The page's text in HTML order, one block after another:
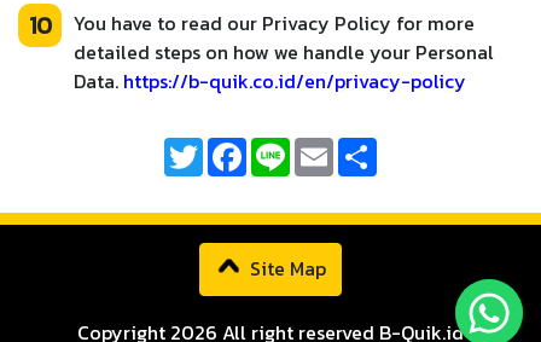
10
You have to read our Privacy Policy for more
detailed steps on how we handle your Personal
Data. https://b-quik.co.id/en/privacy-policy
TwitterFacebook
Line Email
Site Map
Copyright 2026 All right reserved B-Quik.id